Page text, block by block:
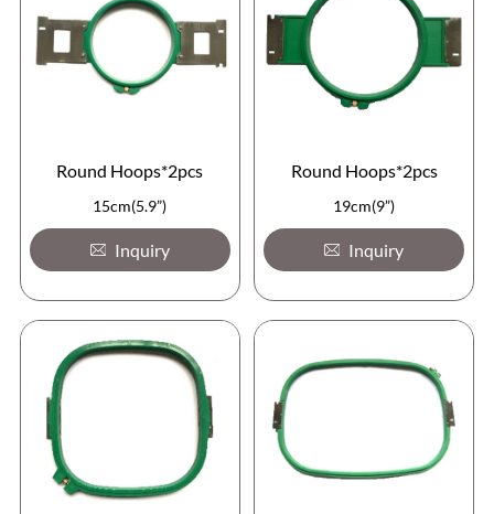
Round Hoops*2pcs
15cm(5.9”)
Inquiry
Round Hoops*2pcs
19cm(9”)
Inquiry